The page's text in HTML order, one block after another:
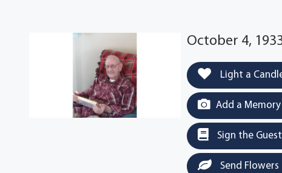
October 4,
Light a
Add a
Sign the
Send Flowers